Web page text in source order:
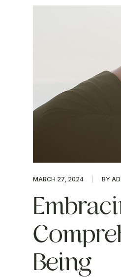
MARCH 27, 2024 BY
Being